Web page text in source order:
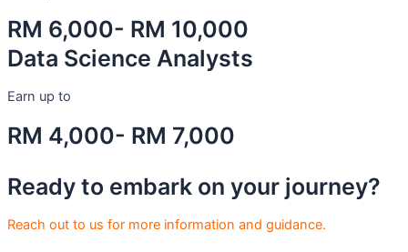
RM 6,000- RM 10,000
Data Science Analysts
Earn up to
RM 4,000- RM 7,000
Ready to embark on your journey?
Reach out to us for more information and guidance.